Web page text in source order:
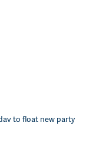
to float new party